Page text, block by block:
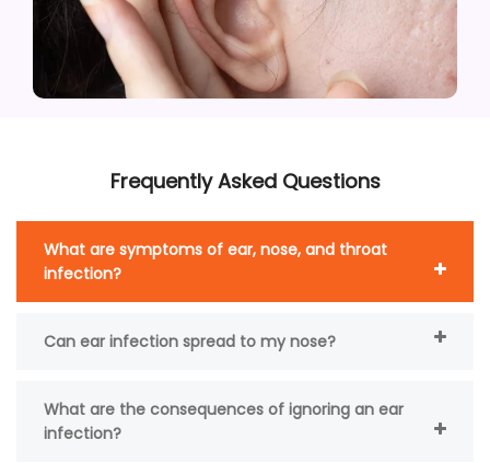
Frequently Asked Questions
What are symptoms of ear, nose, and throat
infection?
Can ear infection spread to my nose?
What are the consequences of ignoring an ear
infection?